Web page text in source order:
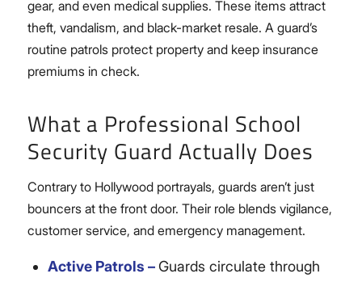
gear, and even medical supplies. These items attract
theft, vandalism, and black-market resale. A guard’s
routine patrols protect property and keep insurance
premiums in check.
What a Professional School
Security Guard Actually Does
Contrary to Hollywood portrayals, guards aren’t just
bouncers at the front door. Their role blends vigilance,
customer service, and emergency management.
Active Patrols –Guards circulate through